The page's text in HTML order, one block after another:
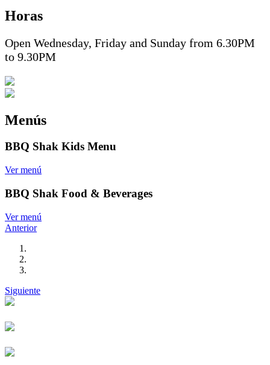
Horas
Open Wednesday, Friday and Sunday from 6.30PM
to 9.30PM
Menús
BBQ Shak Kids Menu
Ver menú
BBQ Shak Food & Beverages
Ver menú
Anterior
Siguiente